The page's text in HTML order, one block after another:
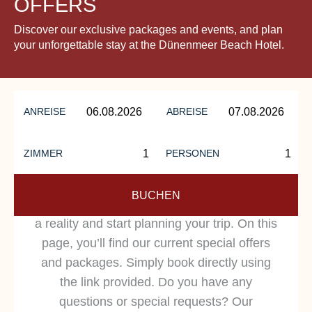
OFFERS
Discover our exclusive packages and events, and plan
your unforgettable stay at the Dünenmeer Beach Hotel.
ANREISE ABREISE
ZIMMER PERSONEN
BUCHEN
HOLIDAY OFFERS
Make your dream vacation on the Baltic Sea
a reality and start planning your trip. On this
page, you’ll find our current special offers
and packages. Simply book directly using
the link provided. Do you have any
questions or special requests? Our